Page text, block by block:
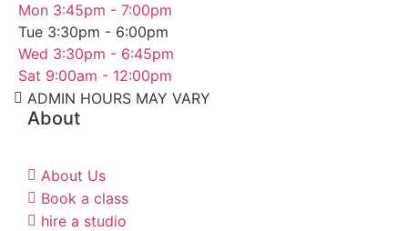
Mon 3:45pm - 7:00pm
Tue 3:30pm - 6:00pm
Wed 3:30pm - 6:45pm
Sat 9:00am - 12:00pm
ADMIN HOURS MAY VARY
About
About Us
Book a class
hire a studio